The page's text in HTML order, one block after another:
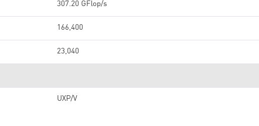
307.20 GFlop/s
166,400
23,040
UXP/V